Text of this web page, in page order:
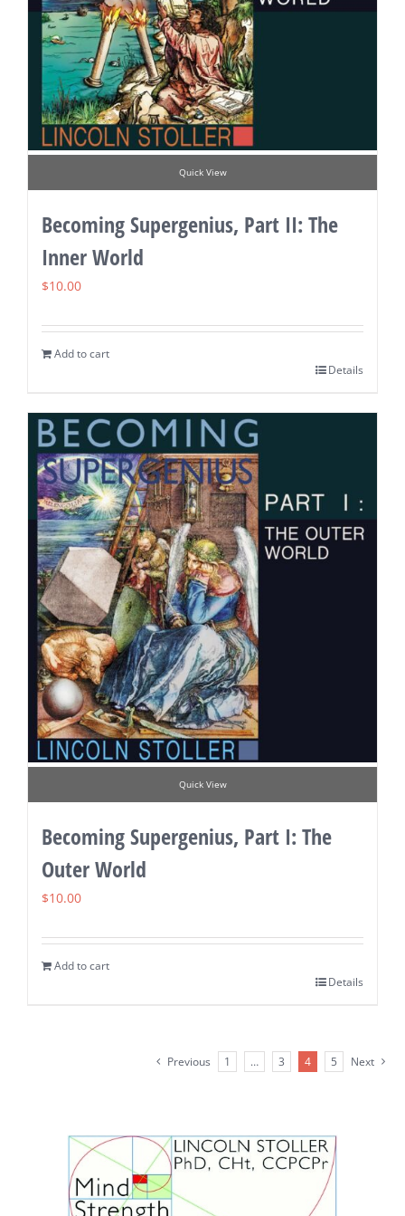
Quick View
Becoming Supergenius, Part II: The
Inner World
$10.00
Add to cart
Details
Quick View
Becoming Supergenius, Part I: The
Outer World
$10.00
Add to cart
Details
Previous 1 … 3 4 5 Next